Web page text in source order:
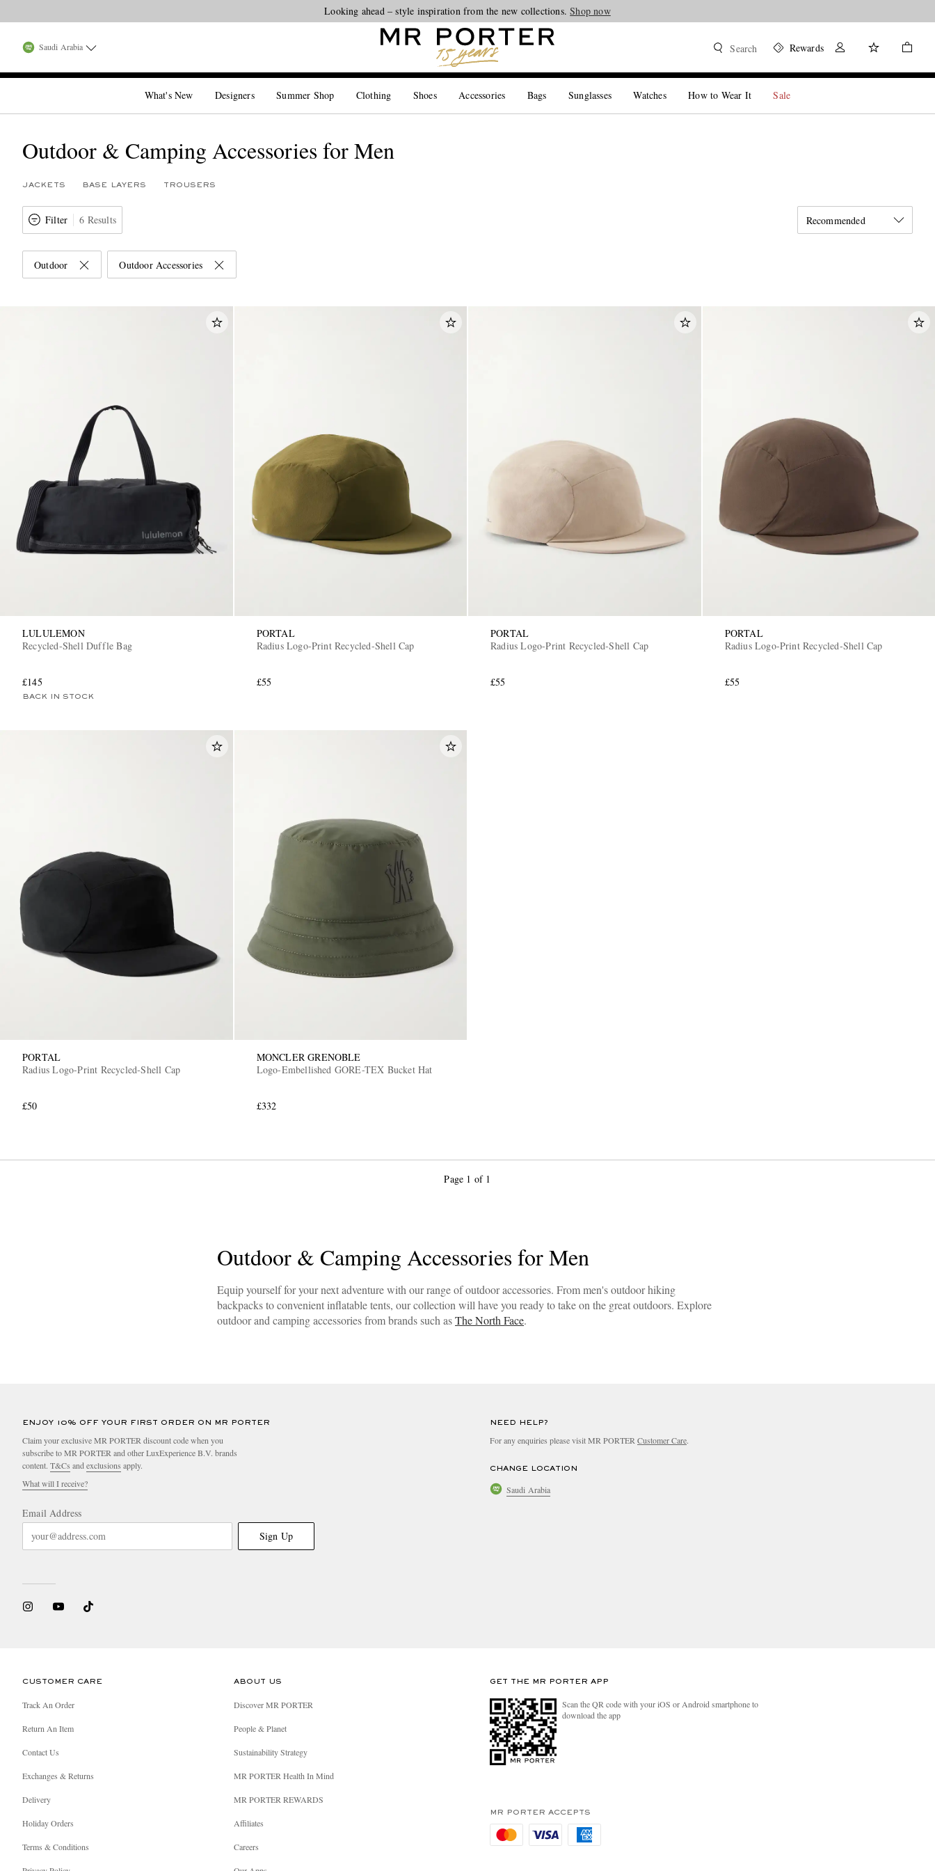
Looking ahead – style inspiration from the new collections.Shop now
Saudi Arabia Search Rewards
What's New Designers Summer Shop Clothing Shoes Accessories Bags Sunglasses Watches How to Wear It Sale
Outdoor & Camping Accessories for Men
JACKETS BASE LAYERS TROUSERS
Filter 6 Results Recommended
Outdoor Outdoor Accessories
LULULEMON
Recycled-Shell Duffle Bag
£145
BACK IN STOCK
PORTAL
Radius Logo-Print Recycled-Shell Cap
£55
PORTAL
Radius Logo-Print Recycled-Shell Cap
£55
PORTAL
Radius Logo-Print Recycled-Shell Cap
£55
PORTAL
Radius Logo-Print Recycled-Shell Cap
£50
MONCLER GRENOBLE
Logo-Embellished GORE-TEX Bucket Hat
£332
Page 1 of 1
Outdoor & Camping Accessories for Men
Equip yourself for your next adventure with our range of outdoor accessories. From men's outdoor hiking
backpacks to convenient inflatable tents, our collection will have you ready to take on the great outdoors. Explore
outdoor and camping accessories from brands such asThe North Face.
ENJOY 10% OFF YOUR FIRST ORDER ON MR PORTER
Claim your exclusive MR PORTER discount code when you
subscribe to MR PORTER and other LuxExperience B.V. brands
content. T&Cs and exclusions apply.
What will I receive?
Email Address
Sign Up
NEED HELP?
For any enquiries please visit MR PORTER Customer Care.
CHANGE LOCATION
Saudi Arabia
CUSTOMER CARE
Track An Order
Return An Item
Contact Us
Exchanges & Returns
Delivery
Holiday Orders
Terms & Conditions
ABOUT US
Discover MR PORTER
People & Planet
Sustainability Strategy
MR PORTER Health In Mind
MR PORTER REWARDS
Affiliates
Careers
GET THE MR PORTER APP
Scan the QR code with your iOS or Android smartphone to
download the app
MR PORTER ACCEPTS